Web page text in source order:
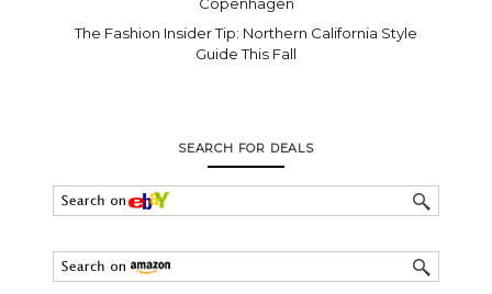
The Fashion Insider Tip: Northern California Style
Guide This Fall
SEARCH FOR DEALS